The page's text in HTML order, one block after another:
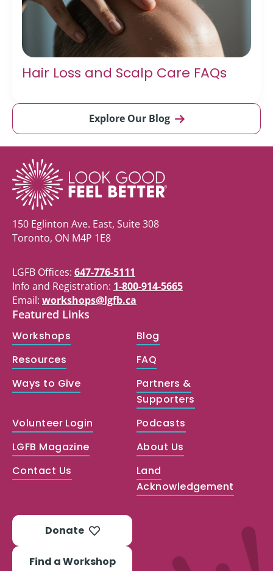
Hair Loss and Scalp Care FAQs
Explore Our Blog
150 Eglinton Ave. East, Suite 308
Toronto, ON M4P 1E8
LGFB Offices: 647-776-5111
Info and Registration: 1-800-914-5665
Email: workshops@lgfb.ca
Featured Links
Workshops
Blog
Resources
FAQ
Ways to Give
Partners &
Supporters
Volunteer Login
Podcasts
LGFB Magazine
About Us
Contact Us
Land
Acknowledgement
Donate
Find a Workshop